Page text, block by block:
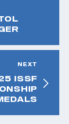
NEXT
ISSF